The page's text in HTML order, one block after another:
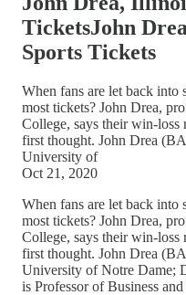
TicketsJohn
Sports Tickets
When fans are let back into
most tickets? John Drea,
College, says their win-loss
first thought. John Drea
University of
Oct 21, 2020
When fans are let back into
most tickets? John Drea,
College, says their win-loss
first thought. John Drea
University of Notre Dame;
is Professor of Business